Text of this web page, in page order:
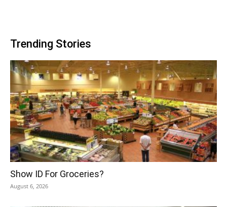
Trending Stories
Show ID For Groceries?
August 6, 2026